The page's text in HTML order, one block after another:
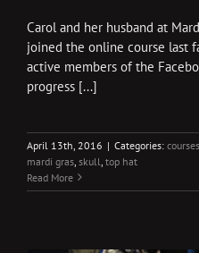
Carol and her husband at
joined the online course last
active members of the
progress [...]
April 13th, 2016 | Categories: courses
mardi gras skull top hat
Read More